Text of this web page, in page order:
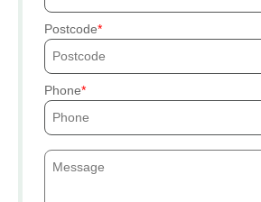
Postcode
Phone